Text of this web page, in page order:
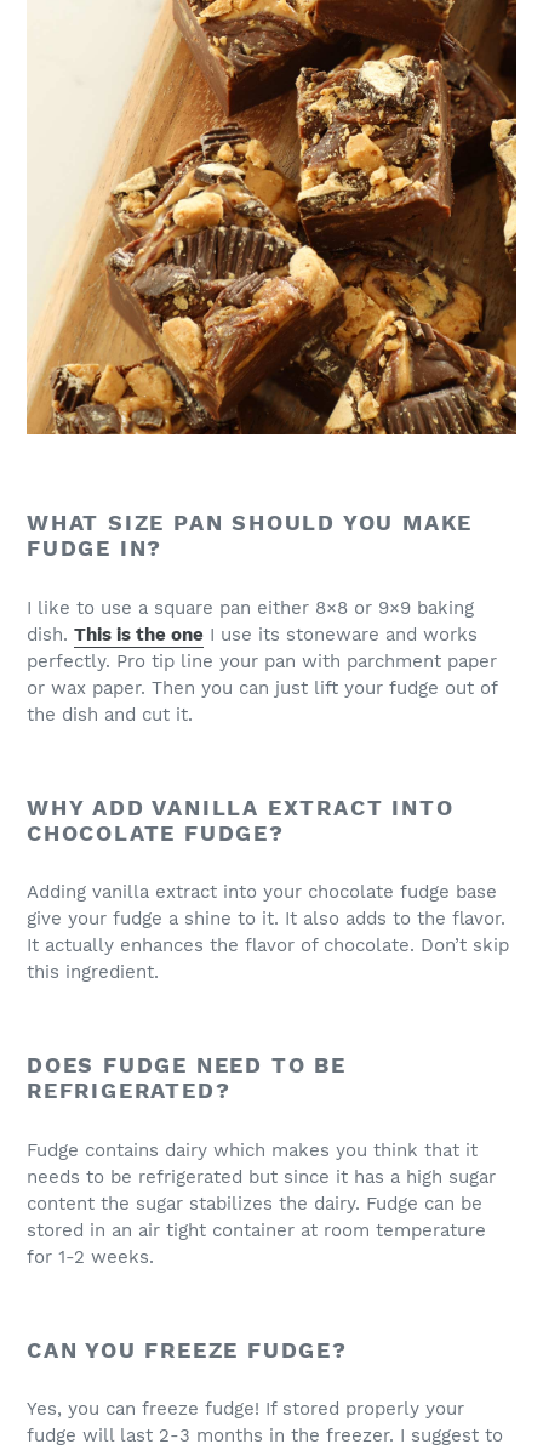
WHAT SIZE PAN SHOULD YOU MAKE
FUDGE IN?
I like to use a square pan either 8×8 or 9×9 baking
dish. This is the one I use its stoneware and works
perfectly. Pro tip line your pan with parchment paper
or wax paper. Then you can just lift your fudge out of
the dish and cut it.
WHY ADD VANILLA EXTRACT INTO
CHOCOLATE FUDGE?
Adding vanilla extract into your chocolate fudge base
give your fudge a shine to it. It also adds to the flavor.
It actually enhances the flavor of chocolate. Don’t skip
this ingredient.
DOES FUDGE NEED TO BE
REFRIGERATED?
Fudge contains dairy which makes you think that it
needs to be refrigerated but since it has a high sugar
content the sugar stabilizes the dairy. Fudge can be
stored in an air tight container at room temperature
for 1-2 weeks.
CAN YOU FREEZE FUDGE?
Yes, you can freeze fudge! If stored properly your
fudge will last 2-3 months in the freezer. I suggest to